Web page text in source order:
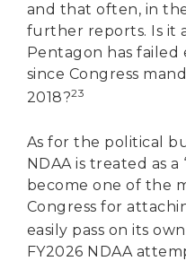
and that often, in
further reports. Is it
Pentagon has
since Congress
2018?23
As for the political
NDAA is treated as a
become one of the
Congress for
easily pass on its
FY2026 NDAA